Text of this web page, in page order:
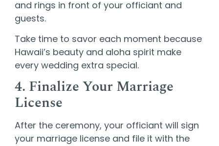
and rings in front of your officiant and
guests.
Take time to savor each moment because
Hawaii’s beauty and aloha spirit make
every wedding extra special.
4. Finalize Your Marriage
License
After the ceremony, your officiant will sign
your marriage license and file it with the